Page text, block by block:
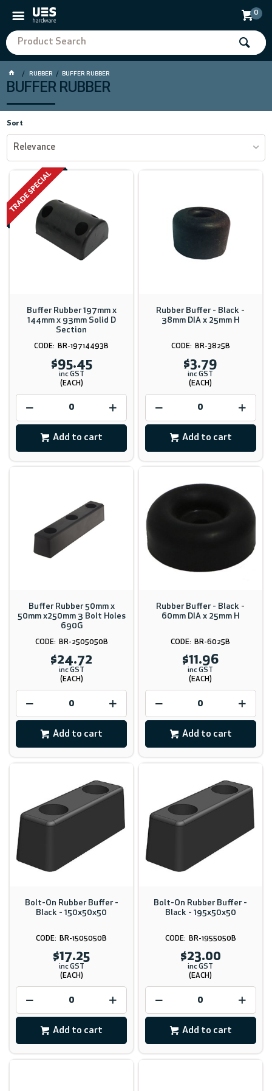
0
RUBBER BUFFER RUBBER
BUFFER RUBBER
Sort
Relevance
Buffer Rubber 197mm x
144mm x 93mm Solid D
Section
BR-19714493B
$95.45
inc GST
(EACH)
Add to cart
Rubber Buffer - Black -
38mm DIA x 25mm H
BR-3825B
$3.79
inc GST
(EACH)
Add to cart
Buffer Rubber 50mm x
50mm x250mm 3 Bolt Holes
690G
BR-2505050B
$24.72
inc GST
(EACH)
Add to cart
Rubber Buffer - Black -
60mm DIA x 25mm H
BR-6025B
$11.96
inc GST
(EACH)
Add to cart
Bolt-On Rubber Buffer -
Black - 150x50x50
BR-1505050B
$17.25
inc GST
(EACH)
Add to cart
Bolt-On Rubber Buffer -
Black - 195x50x50
BR-1955050B
$23.00
inc GST
(EACH)
Add to cart